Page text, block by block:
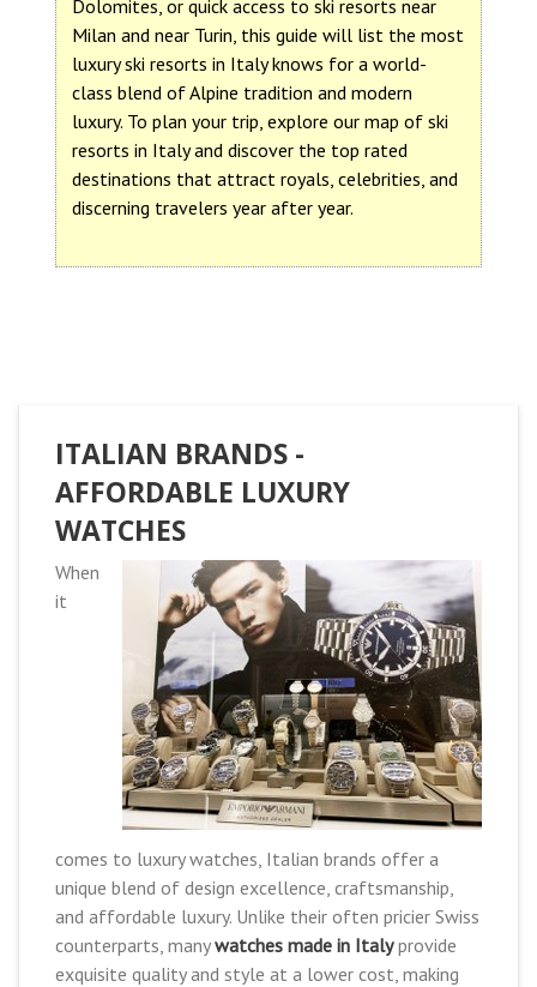
Dolomites, or quick access to ski resorts near
Milan and near Turin, this guide will list the most
luxury ski resorts in Italy knows for a world-
class blend of Alpine tradition and modern
luxury. To plan your trip, explore our map of ski
resorts in Italy and discover the top rated
destinations that attract royals, celebrities, and
discerning travelers year after year.
ITALIAN BRANDS -
AFFORDABLE LUXURY
WATCHES
When
it
comes to luxury watches, Italian brands offer a
unique blend of design excellence, craftsmanship,
and affordable luxury. Unlike their often pricier Swiss
counterparts, manywatches made in Italyprovide
exquisite quality and style at a lower cost, making